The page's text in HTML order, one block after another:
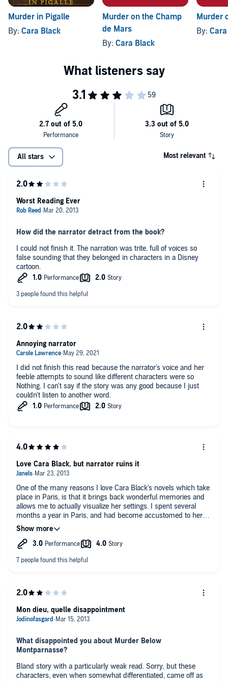
Murder in Pigalle
By: Cara Black
Murder on the Champ
de Mars
By: Cara Black
Murder
By:
All stars Most relevant
How did the narrator detract from the book?
I could not finish it. The narration was trite, full of voices so
false sounding that they belonged in characters in a Disney
cartoon.
Worst Reading Ever
I did not finish this read because the narrator's voice and her
feeble attempts to sound like different characters were so
Nothing. I can't say if the story was any good because I just
couldn't listen to another word.
Annoying narrator
One of the many reasons I love Cara Black's novels which take
place in Paris, is that it brings back wonderful memories and
allows me to actually visualize her settings. I spent several
months a year in Paris, and had become accustomed to her
"in" way of doing things. Another reason was that I liked the
mysteries and story line, which in the past were brought to life
perfectly by a great narrator, whose French accent and
review with each book, and learning more slang. I also learned
Not with this book, however. It still has a great story line and
offers great visual insight into Paris haunts, habits and
customs, but not pronunciations of the French terms she uses
repeatedly in all her books. They are continually
pronounced "freezone" (accent on the last syllable), not
"frishin".
The second thing that was irritating about this narrator was
that she read so fast! I had to keep checking my iPhone to
Love Cara Black, but narrator ruins it
What disappointed you about Murder Below
Montparnasse?
Bland story with a particularly weak read. Sorry, but these
characters, even when somewhat differentiated, came off as
Mon dieu, quelle disappointment